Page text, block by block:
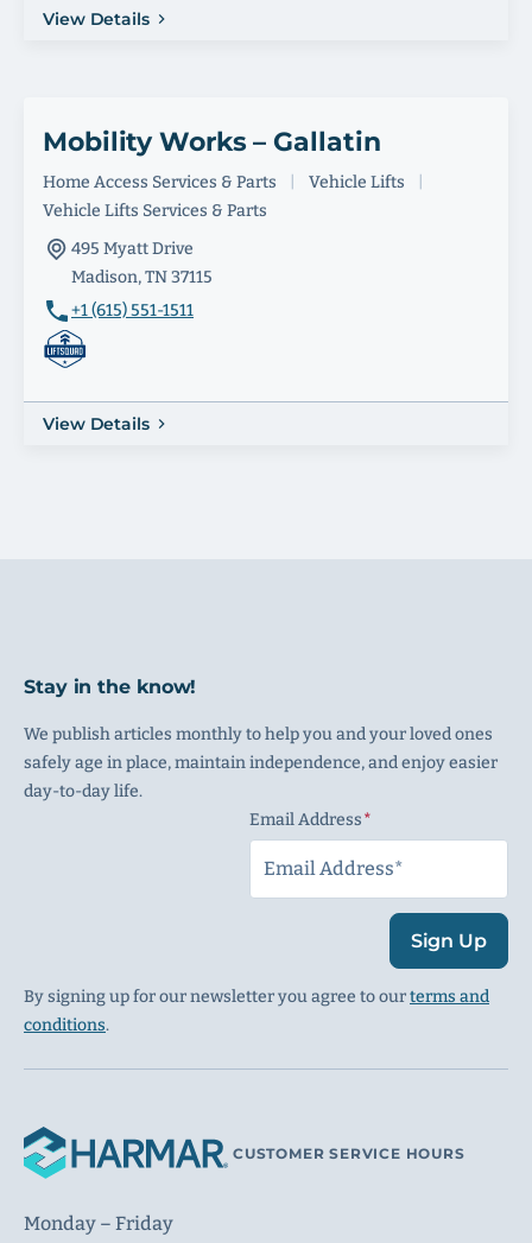
View Details
Mobility Works – Gallatin
Home Access Services & Parts Vehicle Lifts
Vehicle Lifts Services & Parts
495 Myatt Drive
Madison, TN 37115
+1 (615) 551-1511
View Details
Stay in the know!
We publish articles monthly to help you and your loved ones
safely age in place, maintain independence, and enjoy easier
day-to-day life.
Email Address
Sign Up
By signing up for our newsletter you agree to ourterms and
conditions.
CUSTOMER SERVICE HOURS
Monday – Friday